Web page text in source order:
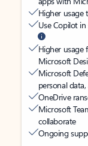
Higher usage
Use Copilot
Higher usage
Microsoft
Microsoft
personal
OneDrive
Microsoft
collaborate
Ongoing